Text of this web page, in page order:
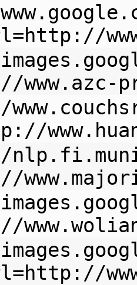
www.azc-